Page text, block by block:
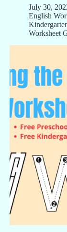
July 30,
English
Worksheet